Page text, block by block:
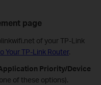
page
of your TP-Link
Your TP-Link Router.
Priority/Device
of these options).